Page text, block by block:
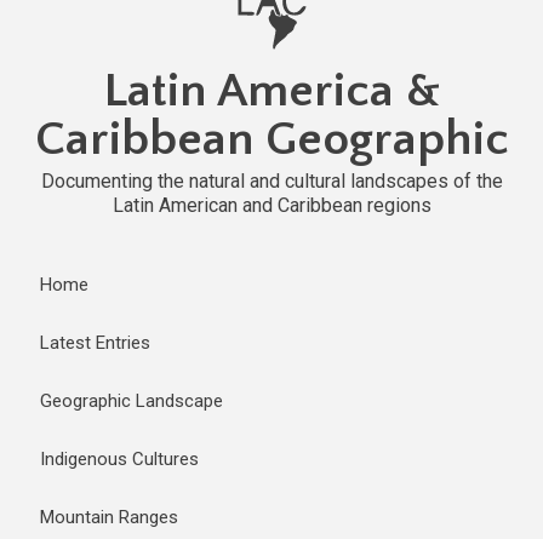
Latin America &
Caribbean Geographic
Documenting the natural and cultural landscapes of the
Latin American and Caribbean regions
Home
Latest Entries
Geographic Landscape
Indigenous Cultures
Mountain Ranges